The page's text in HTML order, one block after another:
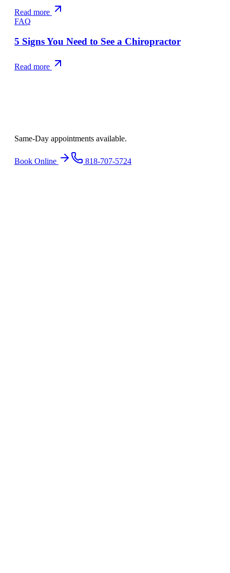
Read more
FAQ
5 Signs You Need to See a Chiropractor
Read more
Same-Day appointments available.
Book Online 818-707-5724